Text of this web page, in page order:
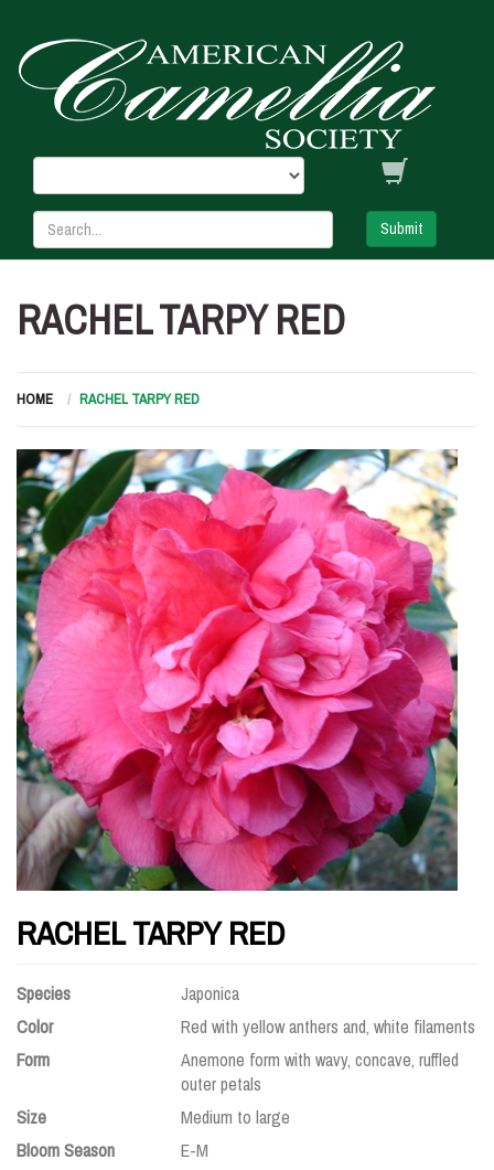
Submit
RACHEL TARPY RED
HOME RACHEL TARPY RED
RACHEL TARPY RED
Species
Japonica
Color
Red with yellow anthers and, white filaments
Form
Anemone form with wavy, concave, ruffled
outer petals
Size
Medium to large
Bloom Season
E-M